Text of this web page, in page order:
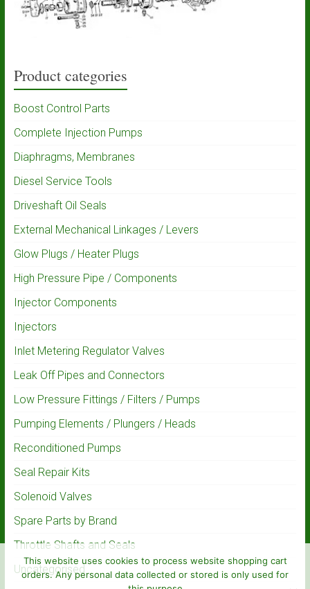
Product categories
Boost Control Parts
Complete Injection Pumps
Diaphragms, Membranes
Diesel Service Tools
Driveshaft Oil Seals
External Mechanical Linkages / Levers
Glow Plugs / Heater Plugs
High Pressure Pipe / Components
Injector Components
Injectors
Inlet Metering Regulator Valves
Leak Off Pipes and Connectors
Low Pressure Fittings / Filters / Pumps
Pumping Elements / Plungers / Heads
Reconditioned Pumps
Seal Repair Kits
Solenoid Valves
Spare Parts by Brand
Throttle Shafts and Seals
Uncategorised
This website uses cookies to process website shopping cart
orders. Any personal data collected or stored is only used for